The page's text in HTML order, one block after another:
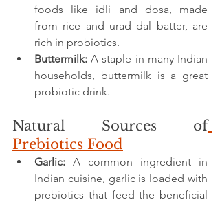
foods like idli and dosa, made
from rice and urad dal batter, are
rich in probiotics.
Buttermilk: A staple in many Indian
households, buttermilk is a great
probiotic drink.
Natural Sources of
Prebiotics Food
Garlic: A common ingredient in
Indian cuisine, garlic is loaded with
prebiotics that feed the beneficial